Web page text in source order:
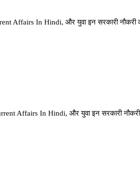
Affairs In Hindi, और युवा इन सरकारी नौकरी
Affairs In Hindi, और युवा इन सरकारी